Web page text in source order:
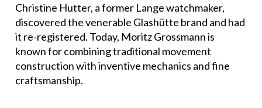
Christine Hutter, a former Lange watchmaker,
discovered the venerable Glashütte brand and had
it re‐registered. Today, Moritz Grossmann is
known for combining traditional movement
construction with inventive mechanics and fine
craftsmanship.